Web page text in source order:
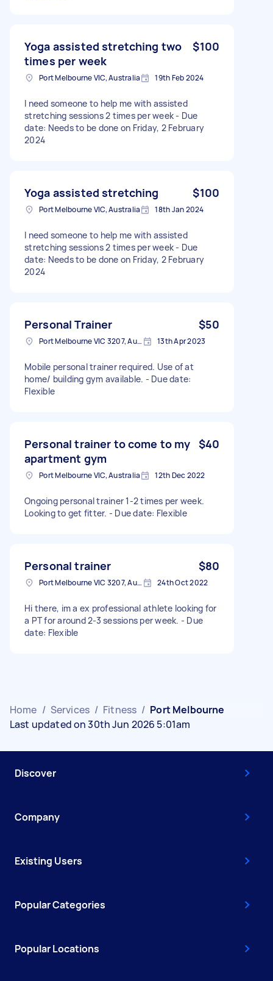
Yoga assisted stretching two
times per week
$100
Port Melbourne VIC, Australia 19th Feb 2024
I need someone to help me with assisted
stretching sessions 2 times per week - Due
date: Needs to be done on Friday, 2 February
2024
Yoga assisted stretching $100
Port Melbourne VIC, Australia 18th Jan 2024
I need someone to help me with assisted
stretching sessions 2 times per week - Due
date: Needs to be done on Friday, 2 February
2024
Personal Trainer $50
Port Melbourne VIC 3207, Australia 13th Apr 2023
Mobile personal trainer required. Use of at
home/ building gym available. - Due date:
Flexible
Personal trainer to come to my
apartment gym
$40
Port Melbourne VIC, Australia 12th Dec 2022
Ongoing personal trainer 1-2 times per week.
Looking to get fitter. - Due date: Flexible
Personal trainer $80
Port Melbourne VIC 3207, Australia 24th Oct 2022
Hi there, im a ex professional athlete looking for
a PT for around 2-3 sessions per week. - Due
date: Flexible
Home / Services / Fitness / Port Melbourne
Last updated on 30th Jun 2026 5:01am
Discover
Company
Existing Users
Popular Categories
Popular Locations